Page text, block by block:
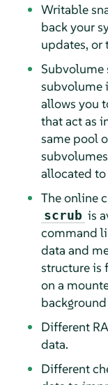
Writable
back your
updates, or
Subvolume
subvolume
allows you
that act as
same pool
allocated
The online
scrub is
command
data and
structure is
on a
Different
data.
Different